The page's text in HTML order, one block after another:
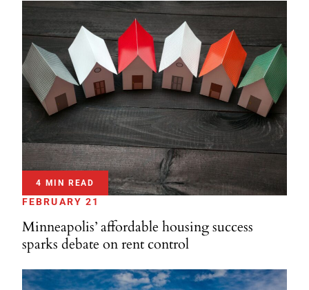
4 MIN READ
FEBRUARY 21
Minneapolis’ affordable housing success
sparks debate on rent control